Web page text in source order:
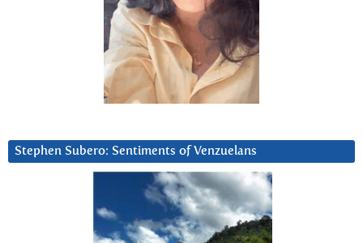
Stephen Subero: Sentiments of Venzuelans